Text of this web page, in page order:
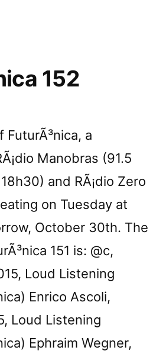
152
FuturÃ³nica, a
Manobras (91.5
and RÃ¡dio Zero
on Tuesday at
October 30th. The
151 is: @c,
Loud Listening
Enrico Ascoli,
Loud Listening
Ephraim Wegner,